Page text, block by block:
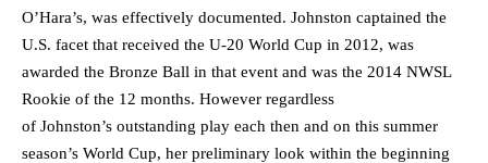
O’Hara’s, was effectively documented. Johnston captained the
U.S. facet that received the U-20 World Cup in 2012, was
awarded the Bronze Ball in that event and was the 2014 NWSL
Rookie of the 12 months. However regardless
of Johnston’s outstanding play each then and on this summer
season’s World Cup, her preliminary look within the beginning